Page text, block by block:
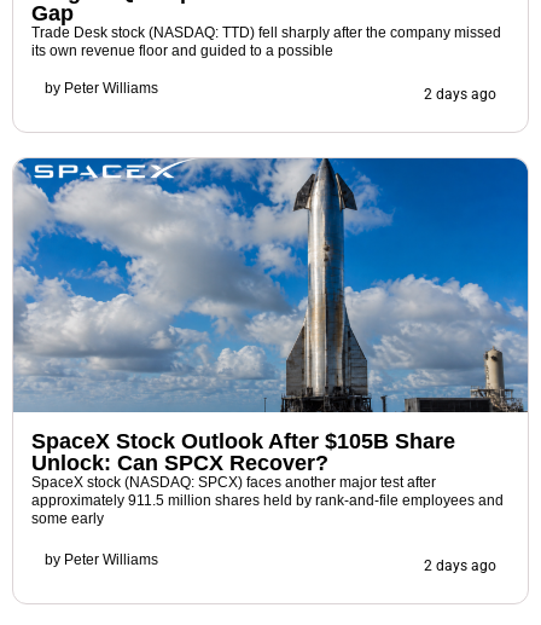
Gap
Trade Desk stock (NASDAQ: TTD) fell sharply after the company missed
its own revenue floor and guided to a possible
by Peter Williams 2 days ago
SpaceX Stock Outlook After $105B Share
Unlock: Can SPCX Recover?
SpaceX stock (NASDAQ: SPCX) faces another major test after
approximately 911.5 million shares held by rank-and-file employees and
some early
by Peter Williams 2 days ago